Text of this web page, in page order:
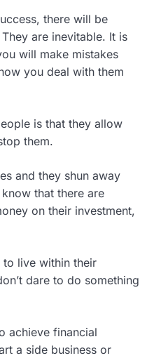
there will be
are inevitable. It is
will make mistakes
you deal with them
is that they allow
them.
and they shun away
that there are
on their investment,
live within their
dare to do something
achieve financial
a side business or